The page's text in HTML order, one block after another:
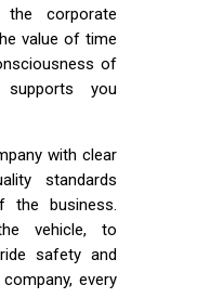
corporate
value of time
of
you
with clear
standards
the business.
vehicle, to
safety and
every